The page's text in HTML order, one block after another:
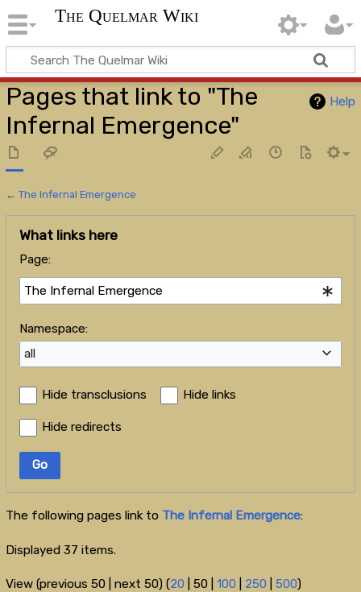
The Quelmar Wiki
Help
Pages that link to "The
Infernal Emergence"
← The Infernal Emergence
What links here
Page:
Namespace:
all
Hide transclusions Hide links
Hide redirects
Go
The following pages link to The Infernal Emergence:
Displayed 37 items.
View (previous 50| next 50) (20 50| 100 250 500)